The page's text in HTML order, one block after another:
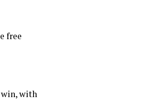
free
win, with